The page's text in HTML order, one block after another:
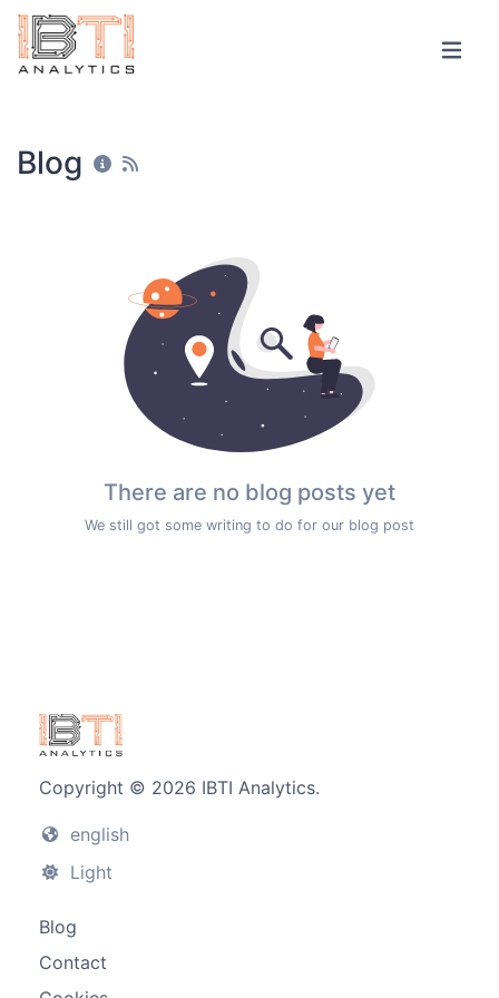
Blog
There are no blog posts yet
We still got some writing to do for our blog post
Copyright © 2026 IBTI Analytics.
english
Light
Blog
Contact